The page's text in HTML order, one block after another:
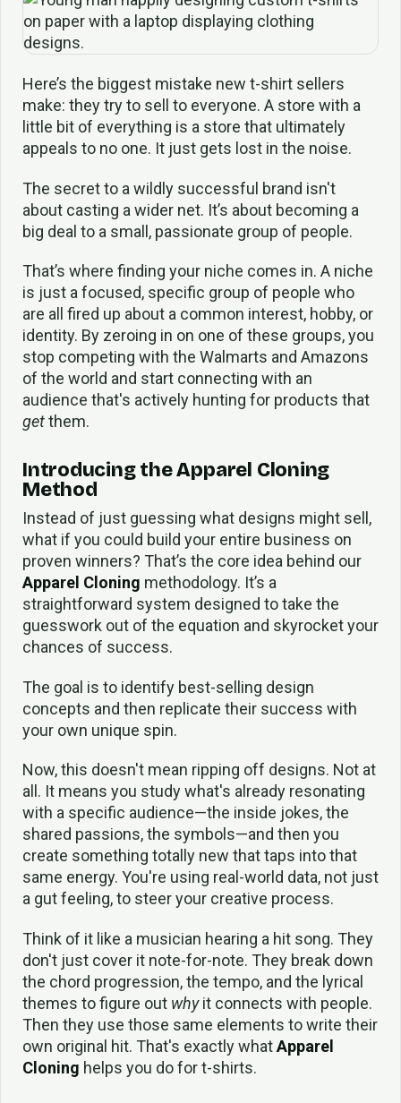
Here’s the biggest mistake new t-shirt sellers
make: they try to sell to everyone. A store with a
little bit of everything is a store that ultimately
appeals to no one. It just gets lost in the noise.
The secret to a wildly successful brand isn't
about casting a wider net. It’s about becoming a
big deal to a small, passionate group of people.
That’s where finding your niche comes in. A niche
is just a focused, specific group of people who
are all fired up about a common interest, hobby, or
identity. By zeroing in on one of these groups, you
stop competing with the Walmarts and Amazons
of the world and start connecting with an
audience that's actively hunting for products that
getthem.
Introducing the Apparel Cloning
Method
Instead of just guessing what designs might sell,
what if you could build your entire business on
proven winners? That’s the core idea behind our
Apparel Cloning methodology. It’s a
straightforward system designed to take the
guesswork out of the equation and skyrocket your
chances of success.
The goal is to identify best-selling design
concepts and then replicate their success with
your own unique spin.
Now, this doesn't mean ripping off designs. Not at
all. It means you study what's already resonating
with a specific audience—the inside jokes, the
shared passions, the symbols—and then you
create something totally new that taps into that
same energy. You're using real-world data, not just
a gut feeling, to steer your creative process.
Think of it like a musician hearing a hit song. They
don't just cover it note-for-note. They break down
the chord progression, the tempo, and the lyrical
themes to figure out whyit connects with people.
Then they use those same elements to write their
own original hit. That's exactly whatApparel
Cloning helps you do for t-shirts.